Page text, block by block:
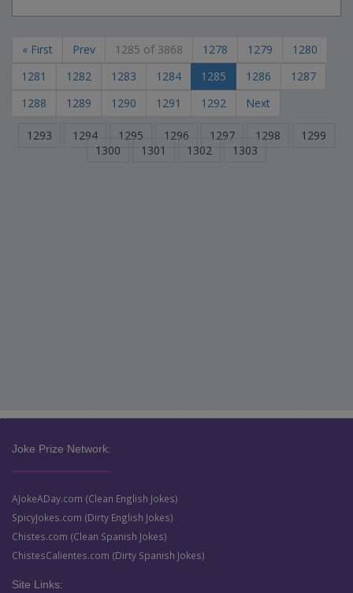
« First Prev 1285 of 3868 1278 1279
1280
1281
1282 1283 1284 1285 1286
1287
1288
1289 1290 1291 1292 Next
1293 1294 1295 1296 1297 1298
1299
1300
1301 1302 1303
Joke Prize Network:
AJokeADay.com (Clean English Jokes)
SpicyJokes.com (Dirty English Jokes)
Chistes.com (Clean Spanish Jokes)
ChistesCalientes.com (Dirty Spanish Jokes)
Site Links: